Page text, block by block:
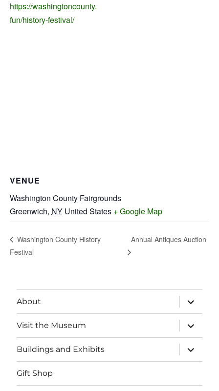
https://washingtoncounty.
fun/history-festival/
VENUE
Washington County Fairgrounds
Greenwich, NY United States + Google Map
Washington County History
Festival
Annual Antiques Auction
About
expand
child
menu
Visit the Museum
expand
child
menu
Buildings and Exhibits
expand
child
menu
Gift Shop